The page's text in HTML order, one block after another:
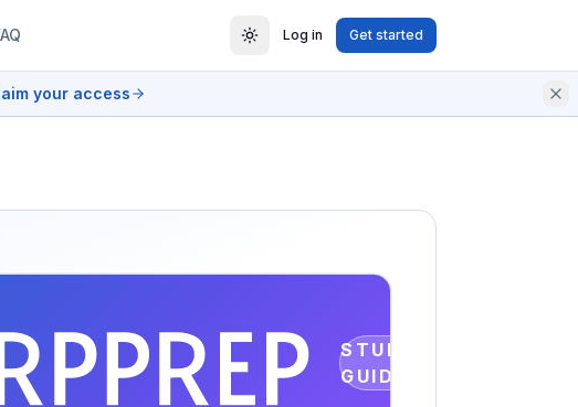
Log in Get started
your access
STUDY
GUIDE